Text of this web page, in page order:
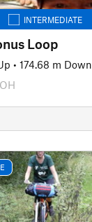
INTERMEDIATE
Loop
• 174.68 m Down